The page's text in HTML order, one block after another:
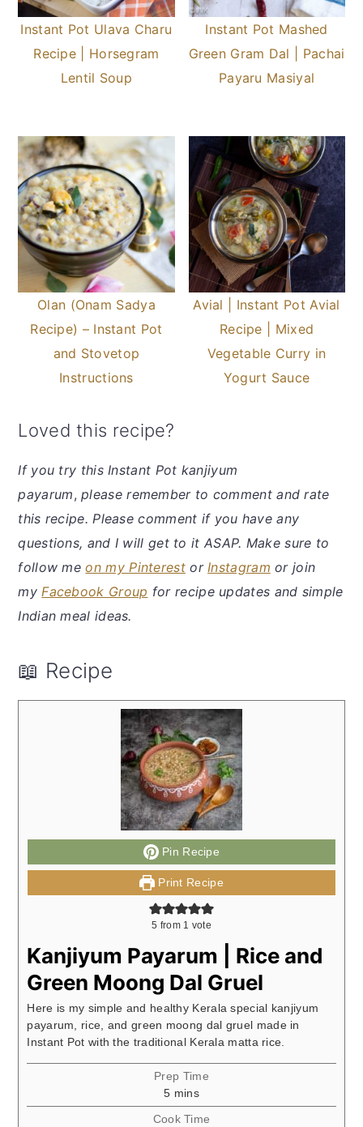
Instant Pot Ulava Charu
Recipe | Horsegram
Lentil Soup
Instant Pot Mashed
Green Gram Dal | Pachai
Payaru Masiyal
Olan (Onam Sadya
Recipe) – Instant Pot
and Stovetop
Instructions
Avial | Instant Pot Avial
Recipe | Mixed
Vegetable Curry in
Yogurt Sauce
Loved this recipe?
If you try this Instant Pot kanjiyum
payarum,please remember to comment and rate
this recipe. Please comment if you have any
questions, and I will get to it ASAP. Make sure to
follow meon my PinterestorInstagram or join
myFacebook Group for recipe updates and simple
Indian meal ideas.
📖 Recipe
Pin Recipe
Print Recipe
5 from 1 vote
Kanjiyum Payarum | Rice and
Green Moong Dal Gruel
Here is my simple and healthy Kerala special kanjiyum
payarum, rice, and green moong dal gruel made in
Instant Pot with the traditional Kerala matta rice.
Prep Time
5minutes
mins
Cook Time